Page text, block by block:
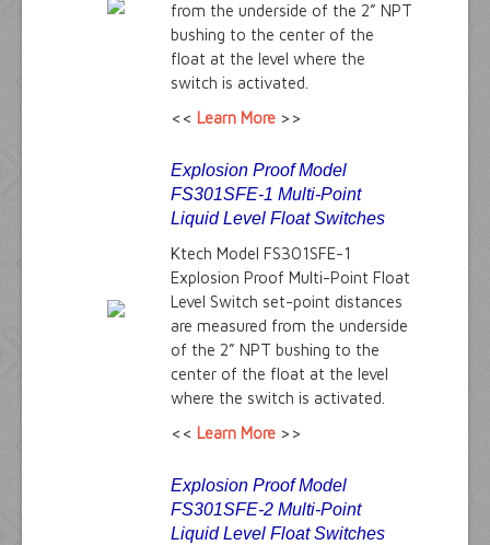
from the underside of the 2” NPT
bushing to the center of the
float at the level where the
switch is activated.
<< Learn More>>
Explosion Proof Model
FS301SFE-1 Multi-Point
Liquid Level Float Switches
Ktech Model FS301SFE-1
Explosion Proof Multi-Point Float
Level Switch set-point distances
are measured from the underside
of the 2” NPT bushing to the
center of the float at the level
where the switch is activated.
<< Learn More>>
Explosion Proof Model
FS301SFE-2 Multi-Point
Liquid Level Float Switches